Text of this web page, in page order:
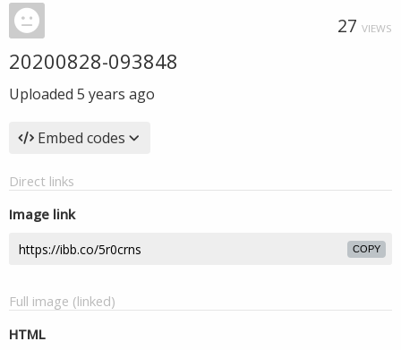
27 VIEWS
20200828-093848
Uploaded 5 years ago
Embed codes
Direct links
Image link
COPY
Full image (linked)
HTML